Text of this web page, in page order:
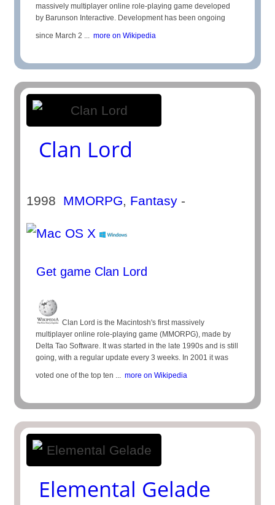
massively multiplayer online role-playing game developed
by Barunson Interactive. Development has been ongoing
since March 2 ... more on Wikipedia
Clan Lord
1998 MMORPG, Fantasy -
Get game Clan Lord
Clan Lord is the Macintosh's first massively
multiplayer online role-playing game (MMORPG), made by
Delta Tao Software. It was started in the late 1990s and is still
going, with a regular update every 3 weeks. In 2001 it was
voted one of the top ten ... more on Wikipedia
Elemental Gelade